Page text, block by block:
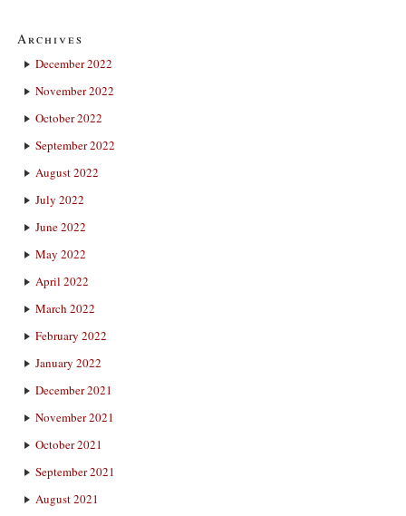
Archives
December 2022
November 2022
October 2022
September 2022
August 2022
July 2022
June 2022
May 2022
April 2022
March 2022
February 2022
January 2022
December 2021
November 2021
October 2021
September 2021
August 2021